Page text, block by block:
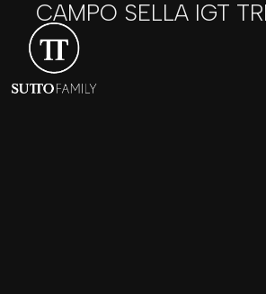
CAMPO SELLA IGT